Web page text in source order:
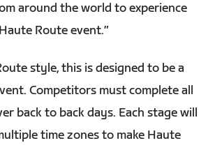
around the world to experience
Route event.”
style, this is designed to be a
Competitors must complete all
back to back days. Each stage will
time zones to make Haute